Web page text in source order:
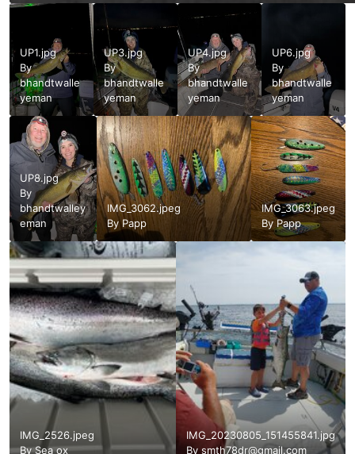
UP1.jpg
By
bhandtwalle
yeman
UP3.jpg
By
bhandtwalle
yeman
UP4.jpg
By
bhandtwalle
yeman
UP6.jpg
By
bhandtwalle
yeman
UP8.jpg
By
bhandtwalley
eman
IMG_3062.jpeg
ByPapp
IMG_3063.jpeg
By Papp
IMG_2526.jpeg
BySea ox
IMG_20230805_151455841.jpg
Bysmth78dr@gmail.com